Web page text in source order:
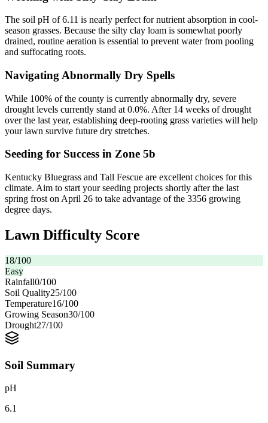
The soil pH of 6.11 is nearly perfect for nutrient absorption in cool-
season grasses. Because the silty clay loam is somewhat poorly
drained, routine aeration is essential to prevent water from pooling
and suffocating roots.
Navigating Abnormally Dry Spells
While 100% of the county is currently abnormally dry, severe
drought levels currently stand at 0.0%. After 14 weeks of drought
over the last year, establishing deep-rooting grass varieties will help
your lawn survive future dry stretches.
Seeding for Success in Zone 5b
Kentucky Bluegrass and Tall Fescue are excellent choices for this
climate. Aim to start your seeding projects shortly after the last
spring frost on April 26 to take advantage of the 3356 growing
degree days.
Lawn Difficulty Score
18/100
Easy
Rainfall0/100
Soil Quality25/100
Temperature16/100
Growing Season30/100
Drought27/100
Soil Summary
pH
6.1